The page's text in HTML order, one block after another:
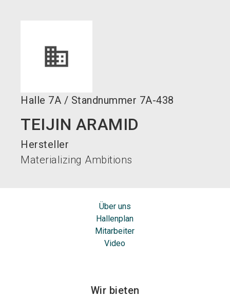
Halle 7A / Standnummer 7A-438
TEIJIN ARAMID
Hersteller
Materializing Ambitions
Über uns
Hallenplan
Mitarbeiter
Video
Wir bieten